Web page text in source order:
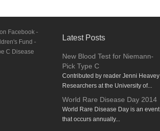
Latest Posts
New Blood Test for Niemann-
Pick Type C
Contributed by reader Jenni Heavey
Researchers at the University of...
World Rare Disease Day 2014
World Rare Disease Day is an event
that occurs annually...